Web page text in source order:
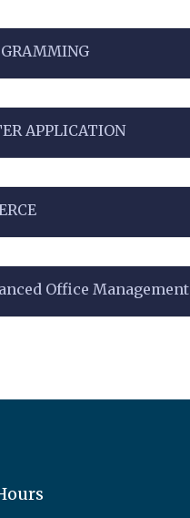
APPLICATION
Office Management